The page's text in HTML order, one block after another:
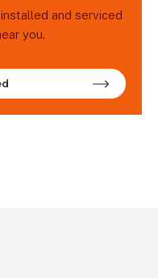
and serviced
you.
to Top